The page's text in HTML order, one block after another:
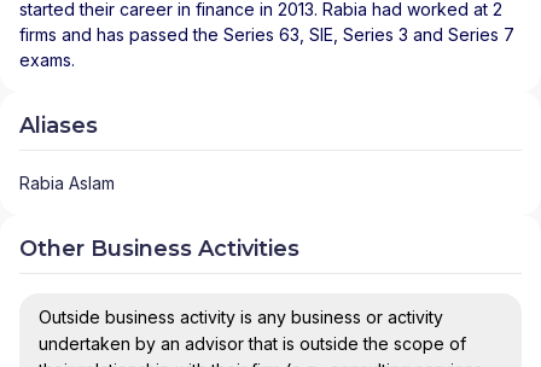
started their career in finance in 2013. Rabia had worked at 2
firms and has passed the Series 63, SIE, Series 3 and Series 7
exams.
Aliases
Rabia Aslam
Other Business Activities
Outside business activity is any business or activity
undertaken by an advisor that is outside the scope of